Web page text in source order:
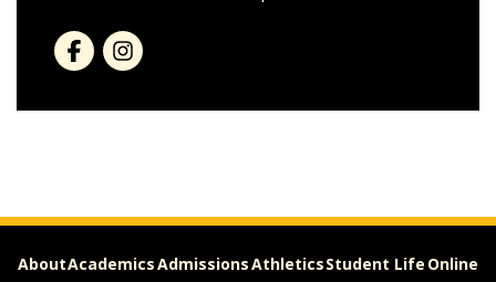
AboutAcademicsAdmissionsAthleticsStudent Life Online